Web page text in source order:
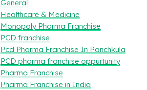
General
Healthcare & Medicine
Monopoly Pharma Franchise
PCD franchise
Pcd Pharma Franchise In Panchkula
PCD pharma franchise oppurtunity
Pharma Franchise
Pharma Franchise in India